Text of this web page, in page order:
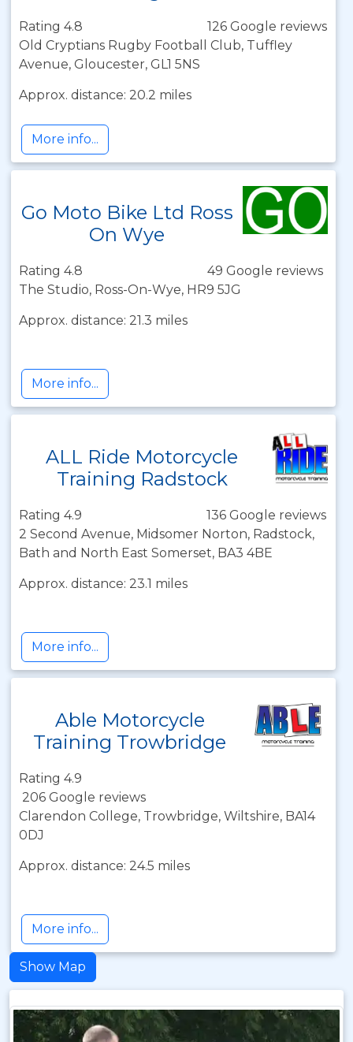
Rating 4.8
126 Google reviews
Old Cryptians Rugby Football Club, Tuffley
Avenue, Gloucester, GL1 5NS
Approx. distance: 20.2 miles
More info...
Go Moto Bike Ltd Ross
On Wye
Rating 4.8
49 Google reviews
The Studio, Ross-On-Wye, HR9 5JG
Approx. distance: 21.3 miles
More info...
ALL Ride Motorcycle
Training Radstock
Rating 4.9
136 Google reviews
2 Second Avenue, Midsomer Norton, Radstock,
Bath and North East Somerset, BA3 4BE
Approx. distance: 23.1 miles
More info...
Able Motorcycle
Training Trowbridge
Rating 4.9
206 Google reviews
Clarendon College, Trowbridge, Wiltshire, BA14
0DJ
Approx. distance: 24.5 miles
More info...
Show Map